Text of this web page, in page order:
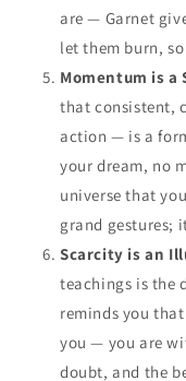
are — Garnet
let them burn,
Momentum is
that consistent,
action — is a
your dream, no
universe that
grand gestures;
Scarcity is an
teachings is the
reminds you
you — you are
doubt, and the